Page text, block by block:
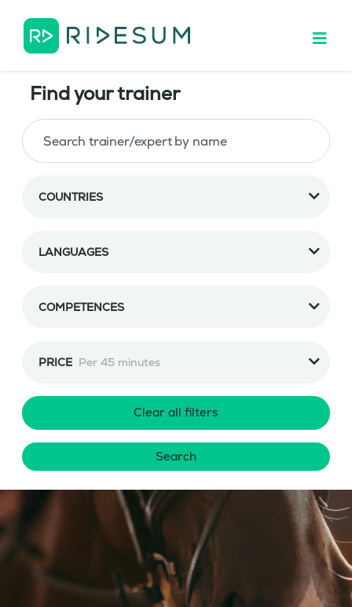
Find your trainer
COUNTRIES
LANGUAGES
COMPETENCES
PRICE Per 45 minutes
Clear all filters
Search